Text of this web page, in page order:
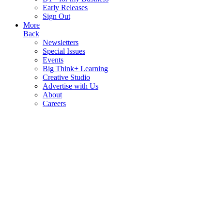
Early Releases
Sign Out
More
Back
Newsletters
Special Issues
Events
Big Think+ Learning
Creative Studio
Advertise with Us
About
Careers